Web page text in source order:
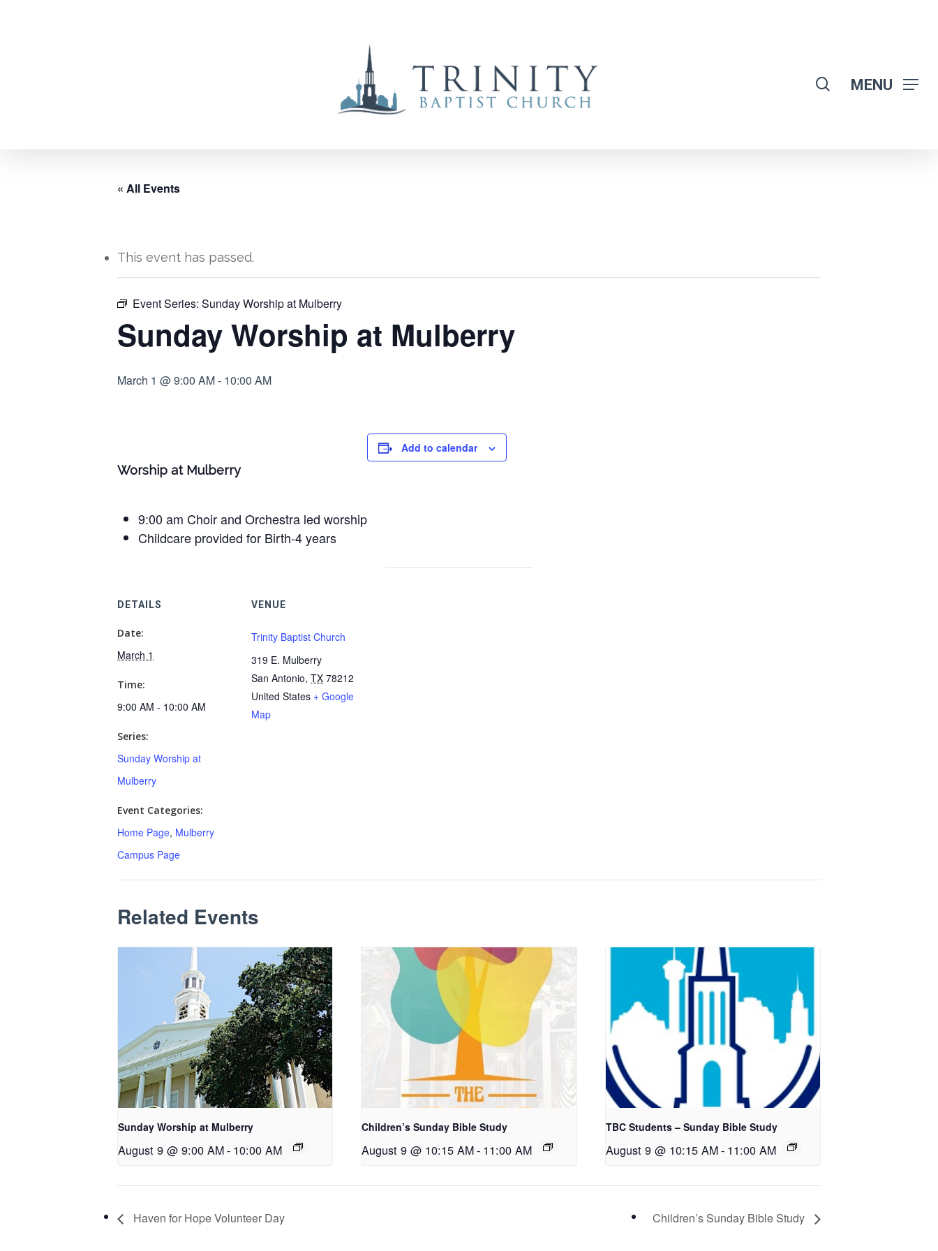
Hit enter to search or ESC to close
MENU
« All Events
This event has passed.
Event Series: Sunday Worship at Mulberry
Sunday Worship at Mulberry
March 1 @ 9:00 AM- 10:00 AM
Worship at Mulberry
9:00 am Choir and Orchestra led worship
Childcare provided for Birth-4 years
Add to calendar
DETAILS
Date:
March 1
Time:
9:00 AM - 10:00 AM
Series:
Sunday Worship at
Mulberry
Event Categories:
Home Page, Mulberry
Campus Page
VENUE
Trinity Baptist Church
319 E. Mulberry
San Antonio, TX 78212
United States + Google
Map
Related Events
Sunday Worship at Mulberry
August 9 @ 9:00 AM- 10:00 AM
Children’s Sunday Bible Study
August 9 @ 10:15 AM- 11:00 AM
TBC Students – Sunday Bible Study
August 9 @ 10:15 AM- 11:00 AM
Haven for Hope Volunteer Day Children’s Sunday Bible Study